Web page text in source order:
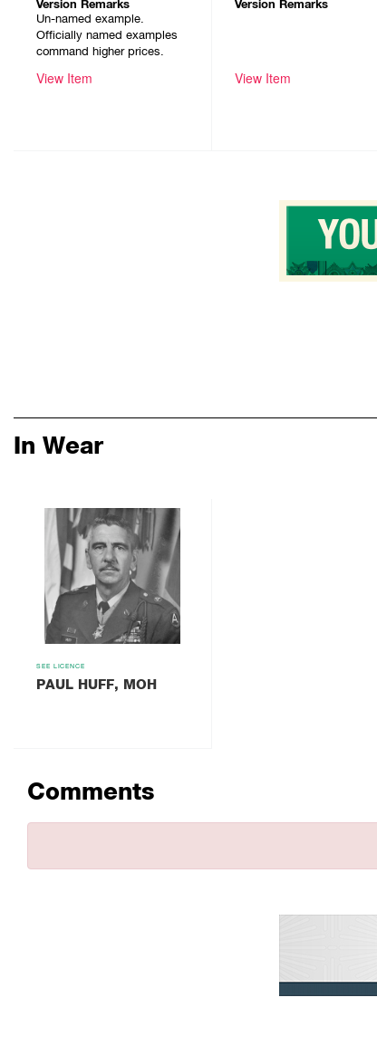
Version Remarks
Un-named example.
Officially named examples
command higher prices.
View Item
Version Remarks
View Item
In Wear
SEE LICENCE
PAUL HUFF, MOH
Comments